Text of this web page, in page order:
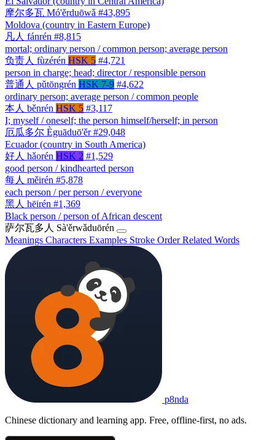
摩尔多瓦 Mó'ěrduōwǎ #43,895
Moldova (country in Eastern Europe)
凡人 fánrén #8,815
mortal; ordinary person / common person; average person
负责人 fùzérén HSK 5 #4,721
person in charge; head; director / responsible person
普通人 pǔtōngrén HSK 7-9 #4,622
ordinary person; average person / common people
本人 běnrén HSK 5 #3,117
I; myself / oneself; the person himself/herself; in person
厄瓜多尔 Èguāduō'ěr #29,048
Ecuador (country in South America)
好人 hǎorén HSK 2 #1,529
good person / kindhearted person
每人 měirén #5,878
each person / per person / everyone
黑人 hēirén #1,369
Black person / person of African descent
萨尔瓦多人 Sà'ěrwǎduōrén
Meanings Characters Examples Stroke OrderRelated Words
p8nda
Chinese dictionary and learning app. Free, offline-first, no ads.